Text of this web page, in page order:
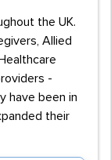
the UK.
Allied
-
have been in
their